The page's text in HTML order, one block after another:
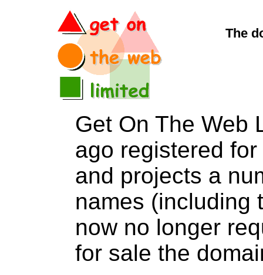
The
Get On The Web
ago registered
and projects a
names (including
now no longer
for sale the